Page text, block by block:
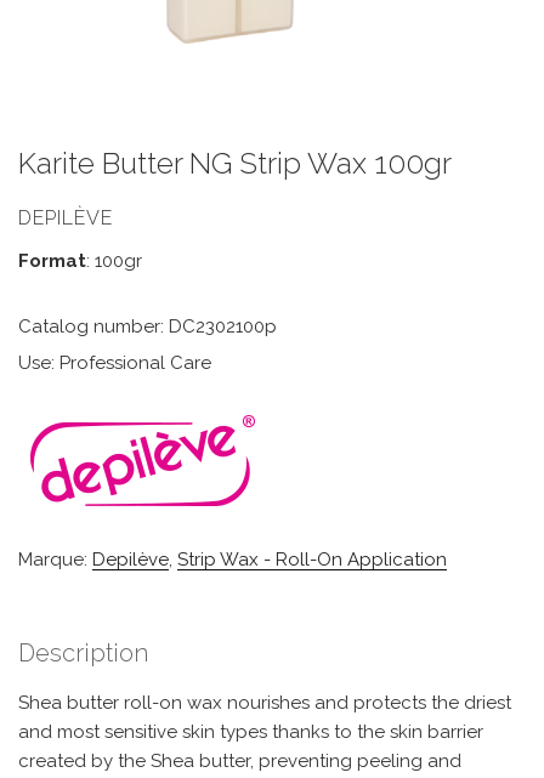
Karite Butter NG Strip Wax 100gr
DEPILÈVE
Format: 100gr
Catalog number: DC2302100p
Use: Professional Care
Marque: Depilève, Strip Wax - Roll-On Application
Description
Shea butter roll-on wax nourishes and protects the driest
and most sensitive skin types thanks to the skin barrier
created by the Shea butter, preventing peeling and